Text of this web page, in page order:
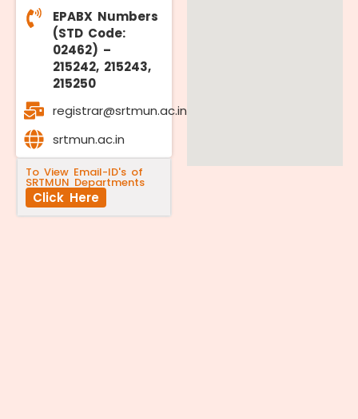
EPABX Numbers
(STD Code:
02462) –
215242, 215243,
215250
registrar@srtmun.ac.in
srtmun.ac.in
To View Email-ID's of
SRTMUN Departments
Click Here